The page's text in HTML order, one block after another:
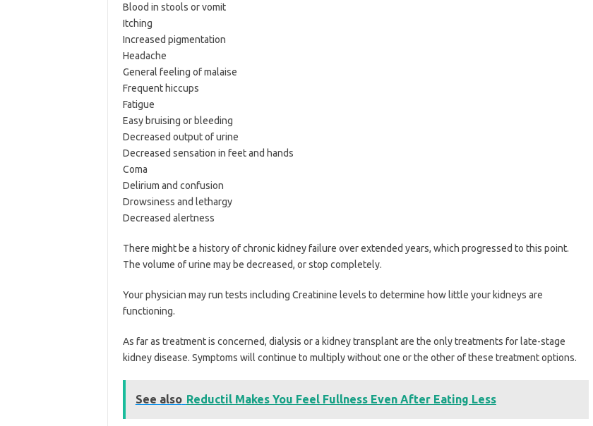
Blood in stools or vomit
Itching
Increased pigmentation
Headache
General feeling of malaise
Frequent hiccups
Fatigue
Easy bruising or bleeding
Decreased output of urine
Decreased sensation in feet and hands
Coma
Delirium and confusion
Drowsiness and lethargy
Decreased alertness
There might be a history of chronic kidney failure over extended years, which progressed to this point.
The volume of urine may be decreased, or stop completely.
Your physician may run tests including Creatinine levels to determine how little your kidneys are
functioning.
As far as treatment is concerned, dialysis or a kidney transplant are the only treatments for late-stage
kidney disease. Symptoms will continue to multiply without one or the other of these treatment options.
See also Reductil Makes You Feel Fullness Even After Eating Less